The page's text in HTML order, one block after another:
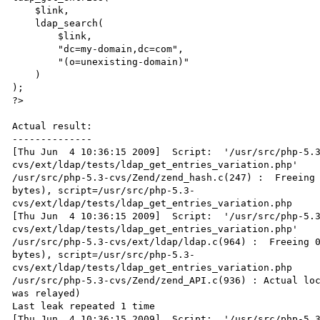
);
?>
Actual result:
--------------
[Thu Jun  4 10:36:15 2009]  Script:  '/usr/src/php-
cvs/ext/ldap/tests/ldap_get_entries_variation.php'
/usr/src/php-5.3-cvs/Zend/zend_hash.c(247) :  Freeing
bytes), script=/usr/src/php-5.3-
cvs/ext/ldap/tests/ldap_get_entries_variation.php
[Thu Jun  4 10:36:15 2009]  Script:  '/usr/src/php-
cvs/ext/ldap/tests/ldap_get_entries_variation.php'
/usr/src/php-5.3-cvs/ext/ldap/ldap.c(964) :  Freeing
bytes), script=/usr/src/php-5.3-
cvs/ext/ldap/tests/ldap_get_entries_variation.php
/usr/src/php-5.3-cvs/Zend/zend_API.c(936) : Actual
was relayed)
Last leak repeated 1 time